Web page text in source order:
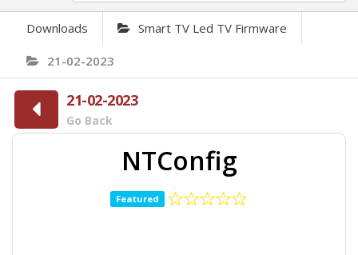
Downloads Smart TV Led TV Firmware
21-02-2023
21-02-2023
Go Back
NTConfig
Featured